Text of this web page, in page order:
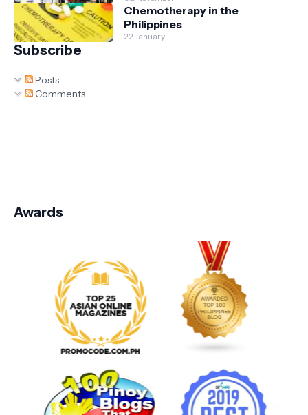
Chemotherapy in the
Philippines
22 January
Subscribe
Posts
Comments
Awards